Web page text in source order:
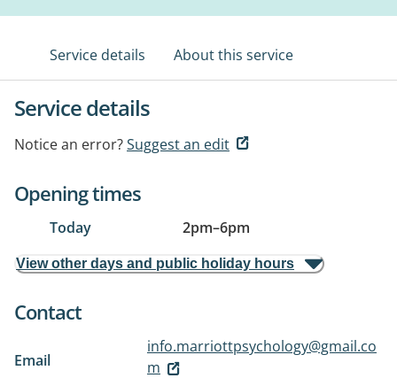
Service details About this service
Service details
Notice an error?Suggest an edit
Opening times
Today 2pm–6pm
View other days and public holiday hours
Contact
Email
info.marriottpsychology@gmail.co
m